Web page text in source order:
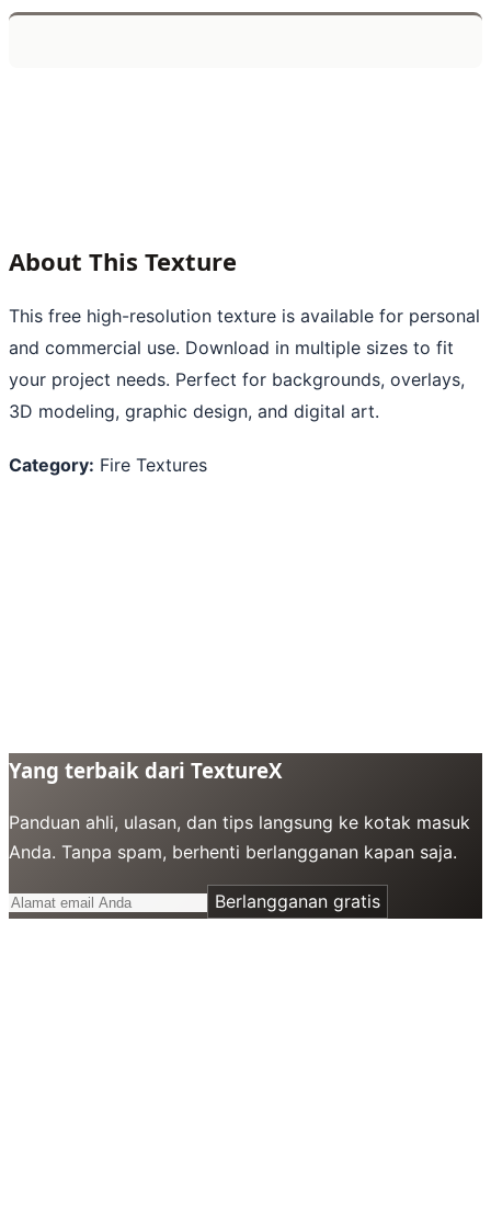
About This Texture
This free high-resolution texture is available for personal
and commercial use. Download in multiple sizes to fit
your project needs. Perfect for backgrounds, overlays,
3D modeling, graphic design, and digital art.
Category: Fire Textures
Yang terbaik dari TextureX
Panduan ahli, ulasan, dan tips langsung ke kotak masuk
Anda. Tanpa spam, berhenti berlangganan kapan saja.
Berlangganan gratis